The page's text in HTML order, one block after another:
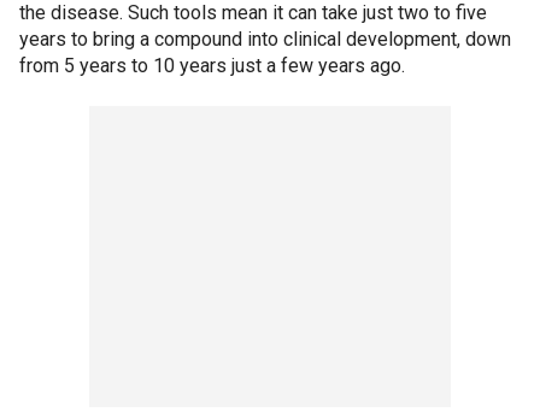
the disease. Such tools mean it can take just two to five
years to bring a compound into clinical development, down
from 5 years to 10 years just a few years ago.